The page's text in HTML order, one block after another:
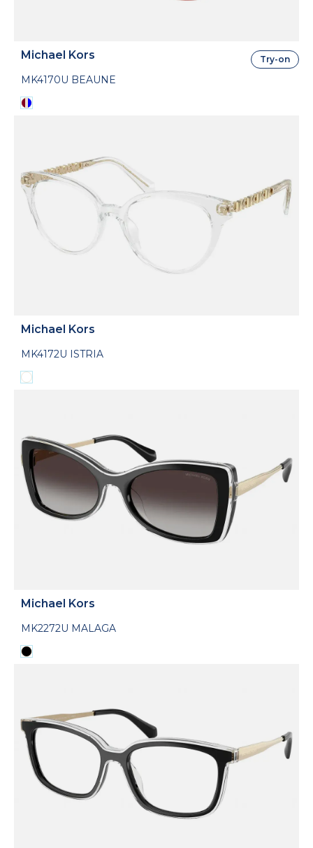
Michael Kors
MK4170U BEAUNE
Try-on
Michael Kors
MK4172U ISTRIA
Michael Kors
MK2272U MALAGA